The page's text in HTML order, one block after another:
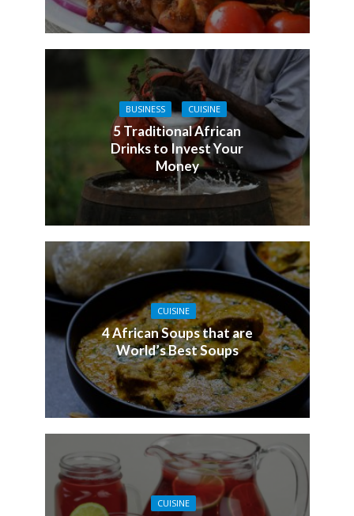
BUSINESS CUISINE
5 Traditional African
Drinks to Invest Your
Money
CUISINE
4 African Soups that are
World’s Best Soups
CUISINE